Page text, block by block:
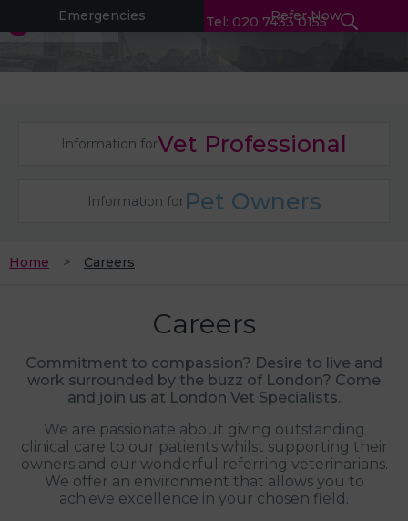
Emergencies Refer Now
Tel: 020 7433 0155
Information forVet Professional
Information forPet Owners
Home Careers
Careers
Commitment to compassion? Desire to live and
work surrounded by the buzz of London? Come
and join us at London Vet Specialists.
We are passionate about giving outstanding
clinical care to our patients whilst supporting their
owners and our wonderful referring veterinarians.
We offer an environment that allows you to
achieve excellence in your chosen field.